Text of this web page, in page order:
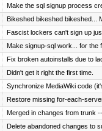
Make the sql signup process
Bikeshed bikeshed bikeshed...
Fascist lockers can't sign up
Make signup-sql work... for the
Fix broken autoinstalls due to
Didn't get it right the first time.
Synchronize MediaWiki code
Restore missing for-each-
Merged in changes from trunk
Delete abandoned changes to